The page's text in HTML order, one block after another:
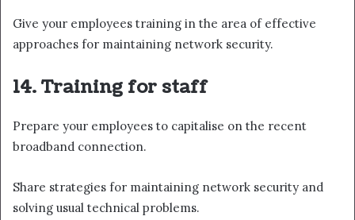
Give your employees training in the area of effective
approaches for maintaining network security.
14. Training for staff
Prepare your employees to capitalise on the recent
broadband connection.
Share strategies for maintaining network security and
solving usual technical problems.